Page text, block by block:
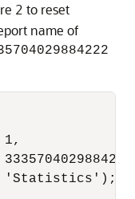
2 to reset
name of